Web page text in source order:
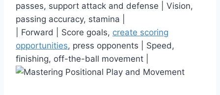
passes, support attack and defense | Vision,
passing accuracy, stamina |
| Forward | Score goals, create scoring
opportunities, press opponents | Speed,
finishing, off-the-ball movement |